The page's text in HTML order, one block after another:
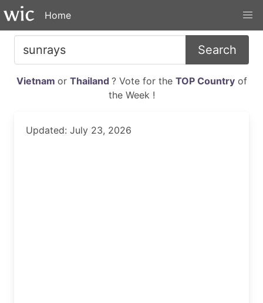
Home
Search
Vietnam or Thailand ? Vote for the TOP Countryof
the Week !
Updated: July 23, 2026